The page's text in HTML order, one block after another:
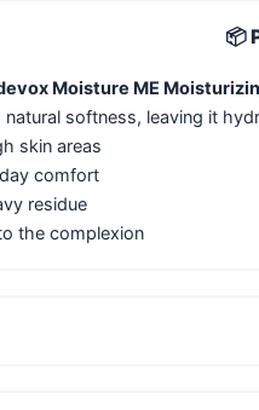
📦
Moisture ME
softness, leaving it
skin areas
comfort
residue
the complexion